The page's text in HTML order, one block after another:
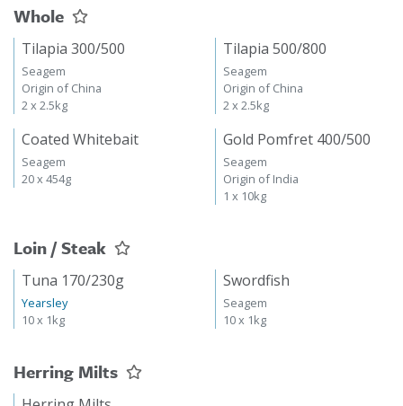
Whole
Tilapia 300/500
Seagem
Origin of China
2 x 2.5kg
Tilapia 500/800
Seagem
Origin of China
2 x 2.5kg
Coated Whitebait
Seagem
20 x 454g
Gold Pomfret 400/500
Seagem
Origin of India
1 x 10kg
Loin / Steak
Tuna 170/230g
Yearsley
10 x 1kg
Swordfish
Seagem
10 x 1kg
Herring Milts